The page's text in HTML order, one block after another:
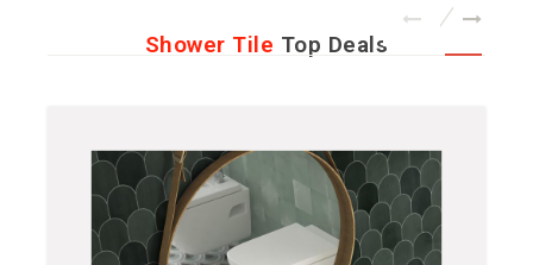
Shower Tile Top Deals